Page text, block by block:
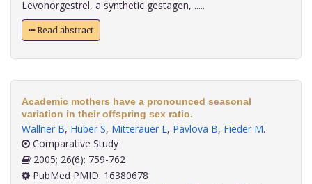
Levonorgestrel, a synthetic gestagen, .....
Read abstract
Academic mothers have a pronounced seasonal
variation in their offspring sex ratio.
Wallner B, Huber S, Mitterauer L, Pavlova B, Fieder M.
Comparative Study
2005; 26(6): 759-762
PubMed PMID: 16380678